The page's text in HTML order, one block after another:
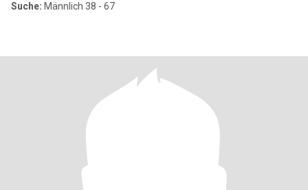
Suche: Männlich 38 - 67